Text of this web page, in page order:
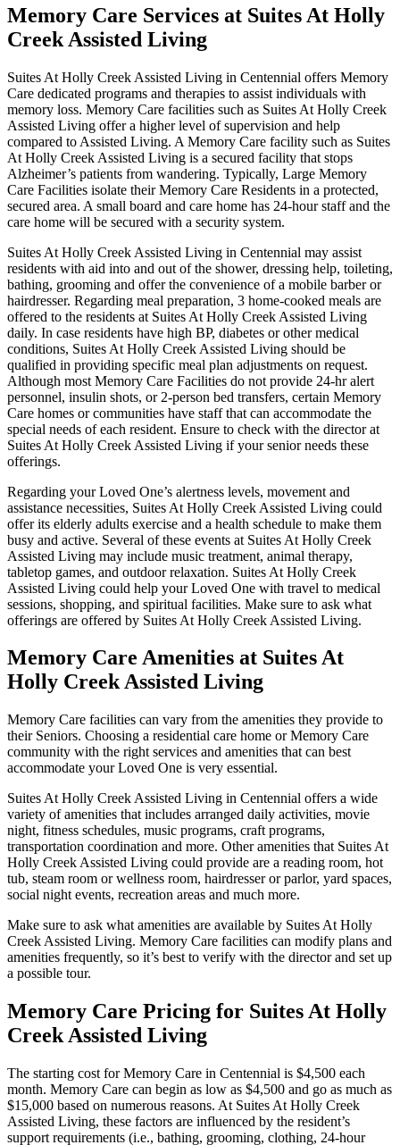
Memory Care Services at Suites At Holly
Creek Assisted Living
Suites At Holly Creek Assisted Living in Centennial offers Memory
Care dedicated programs and therapies to assist individuals with
memory loss. Memory Care facilities such as Suites At Holly Creek
Assisted Living offer a higher level of supervision and help
compared to Assisted Living. A Memory Care facility such as Suites
At Holly Creek Assisted Living is a secured facility that stops
Alzheimer’s patients from wandering. Typically, Large Memory
Care Facilities isolate their Memory Care Residents in a protected,
secured area. A small board and care home has 24-hour staff and the
care home will be secured with a security system.
Suites At Holly Creek Assisted Living in Centennial may assist
residents with aid into and out of the shower, dressing help, toileting,
bathing, grooming and offer the convenience of a mobile barber or
hairdresser. Regarding meal preparation, 3 home-cooked meals are
offered to the residents at Suites At Holly Creek Assisted Living
daily. In case residents have high BP, diabetes or other medical
conditions, Suites At Holly Creek Assisted Living should be
qualified in providing specific meal plan adjustments on request.
Although most Memory Care Facilities do not provide 24-hr alert
personnel, insulin shots, or 2-person bed transfers, certain Memory
Care homes or communities have staff that can accommodate the
special needs of each resident. Ensure to check with the director at
Suites At Holly Creek Assisted Living if your senior needs these
offerings.
Regarding your Loved One’s alertness levels, movement and
assistance necessities, Suites At Holly Creek Assisted Living could
offer its elderly adults exercise and a health schedule to make them
busy and active. Several of these events at Suites At Holly Creek
Assisted Living may include music treatment, animal therapy,
tabletop games, and outdoor relaxation. Suites At Holly Creek
Assisted Living could help your Loved One with travel to medical
sessions, shopping, and spiritual facilities. Make sure to ask what
offerings are offered by Suites At Holly Creek Assisted Living.
Memory Care Amenities at Suites At
Holly Creek Assisted Living
Memory Care facilities can vary from the amenities they provide to
their Seniors. Choosing a residential care home or Memory Care
community with the right services and amenities that can best
accommodate your Loved One is very essential.
Suites At Holly Creek Assisted Living in Centennial offers a wide
variety of amenities that includes arranged daily activities, movie
night, fitness schedules, music programs, craft programs,
transportation coordination and more. Other amenities that Suites At
Holly Creek Assisted Living could provide are a reading room, hot
tub, steam room or wellness room, hairdresser or parlor, yard spaces,
social night events, recreation areas and much more.
Make sure to ask what amenities are available by Suites At Holly
Creek Assisted Living. Memory Care facilities can modify plans and
amenities frequently, so it’s best to verify with the director and set up
a possible tour.
Memory Care Pricing for Suites At Holly
Creek Assisted Living
The starting cost for Memory Care in Centennial is $4,500 each
month. Memory Care can begin as low as $4,500 and go as much as
$15,000 based on numerous reasons. At Suites At Holly Creek
Assisted Living, these factors are influenced by the resident’s
support requirements (i.e., bathing, grooming, clothing, 24-hour